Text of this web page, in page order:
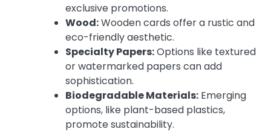
exclusive promotions.
Wood:Wooden cards offer a rustic and
eco-friendly aesthetic.
Specialty Papers:Options like textured
or watermarked papers can add
sophistication.
Biodegradable Materials: Emerging
options, like plant-based plastics,
promote sustainability.